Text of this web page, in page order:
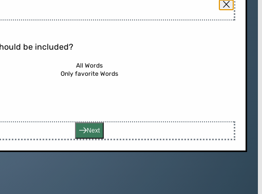
be included?
All Words
Only favorite Words
Next